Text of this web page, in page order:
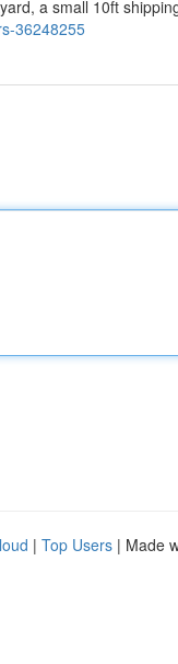
a small 10ft
36248255
| Top Users | Made